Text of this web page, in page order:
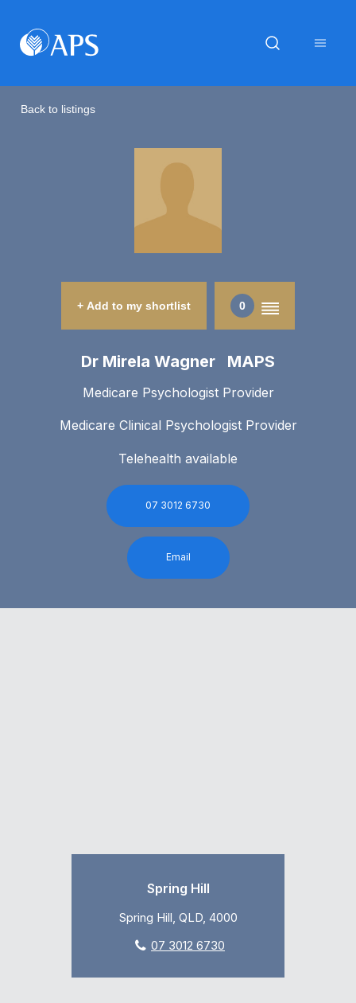
Back to listings
+ Add to my shortlist 0
Dr Mirela Wagner MAPS
Medicare Psychologist Provider
Medicare Clinical Psychologist Provider
Telehealth available
07 3012 6730
Email
Spring Hill
Spring Hill, QLD, 4000
07 3012 6730